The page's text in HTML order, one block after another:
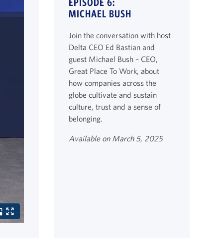
MICHAEL BUSH
Join the conversation with host
Delta CEO Ed Bastian and
guest Michael Bush – CEO,
Great Place To Work, about
how companies across the
globe cultivate and sustain
culture, trust and a sense of
belonging.
Available on March 5, 2025